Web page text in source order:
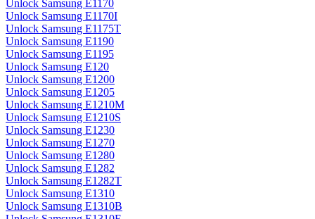
Unlock Samsung E1170
Unlock Samsung E1170I
Unlock Samsung E1175T
Unlock Samsung E1190
Unlock Samsung E1195
Unlock Samsung E120
Unlock Samsung E1200
Unlock Samsung E1205
Unlock Samsung E1210M
Unlock Samsung E1210S
Unlock Samsung E1230
Unlock Samsung E1270
Unlock Samsung E1280
Unlock Samsung E1282
Unlock Samsung E1282T
Unlock Samsung E1310
Unlock Samsung E1310B